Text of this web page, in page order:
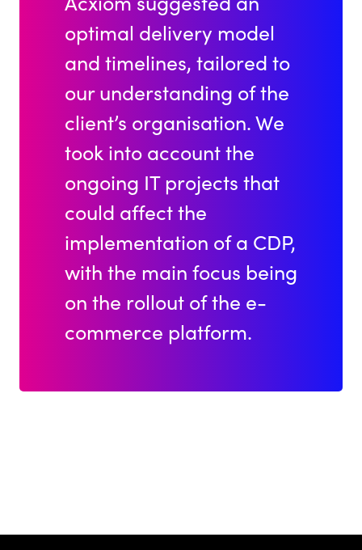
optimal delivery model
and timelines, tailored to
our understanding of the
client’s organisation. We
took into account the
ongoing IT projects that
could affect the
implementation of a CDP,
with the main focus being
on the rollout of the e-
commerce platform.